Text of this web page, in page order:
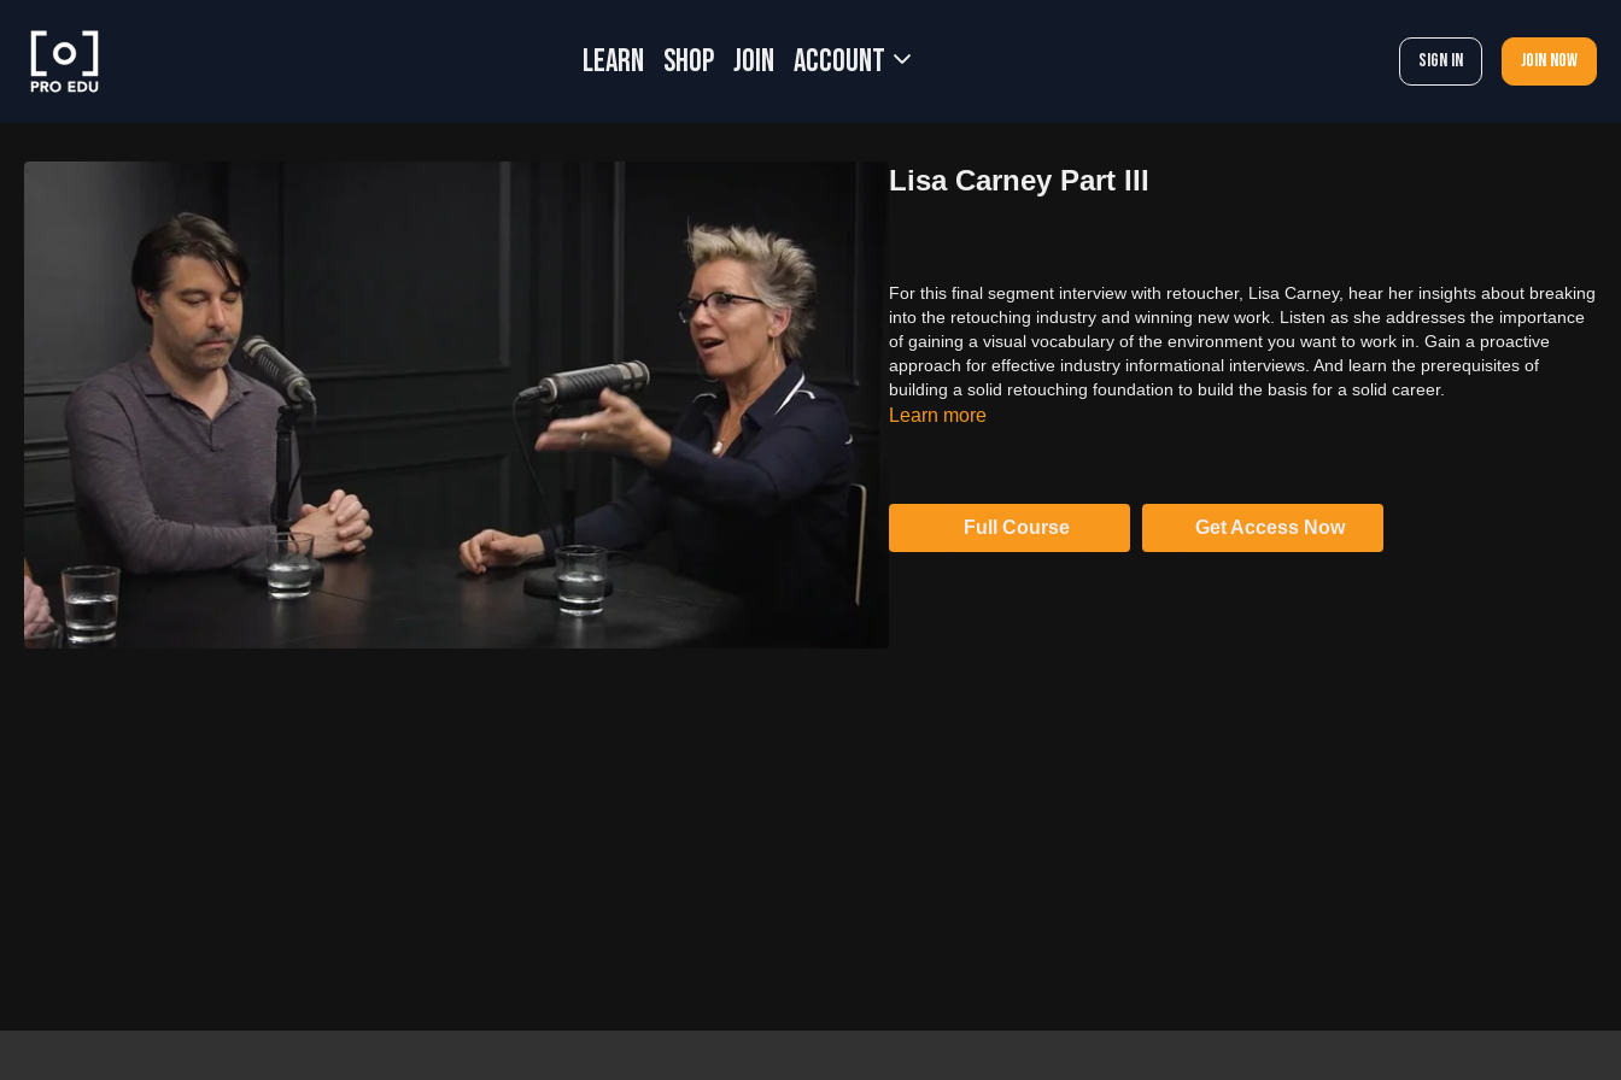
LEARN SHOP JOIN Account Sign In Join now
Lisa Carney Part III
For this final segment interview with retoucher, Lisa Carney, hear her insights about breaking
into the retouching industry and winning new work. Listen as she addresses the importance
of gaining a visual vocabulary of the environment you want to work in. Gain a proactive
approach for effective industry informational interviews. And learn the prerequisites of
building a solid retouching foundation to build the basis for a solid career.
Learn more
Full Course Get Access Now